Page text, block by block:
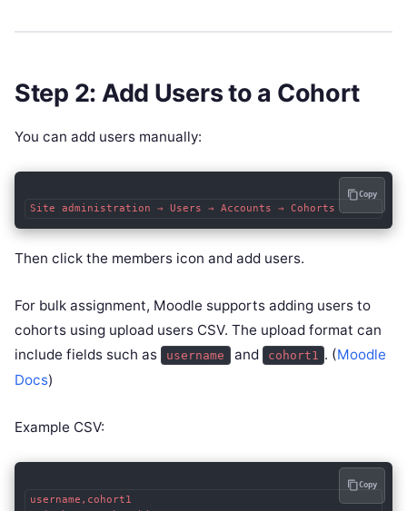
Step 2: Add Users to a Cohort
You can add users manually:
Copy
Then click the members icon and add users.
For bulk assignment, Moodle supports adding users to
cohorts using upload users CSV. The upload format can
include fields such as
username and cohort1 . (Moodle
Docs)
Example CSV:
username,cohort1
Copy